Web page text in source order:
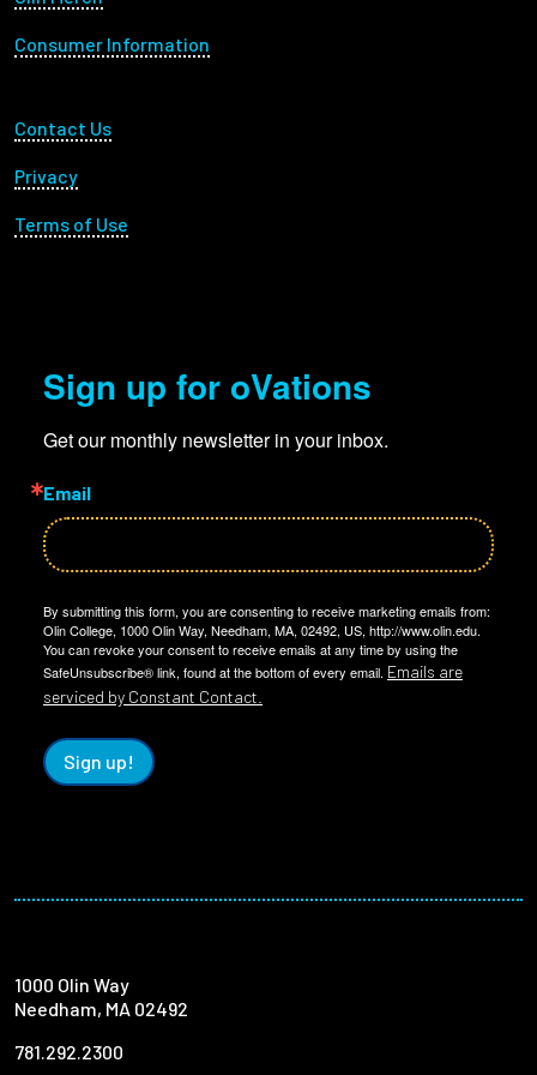
Consumer Information
Footer Utility
Contact Us
Privacy
Terms of Use
Sign up for oVations
Get our monthly newsletter in your inbox.
Email
By submitting this form, you are consenting to receive marketing emails from:
Olin College, 1000 Olin Way, Needham, MA, 02492, US, http://www.olin.edu.
You can revoke your consent to receive emails at any time by using the
SafeUnsubscribe® link, found at the bottom of every email. Emails are
serviced by Constant Contact.
Sign up!
1000 Olin Way
Needham, MA 02492
781.292.2300